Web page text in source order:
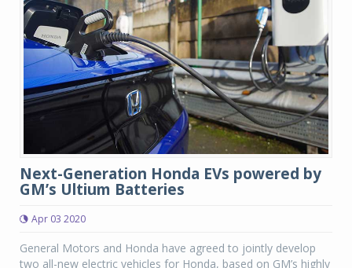
Next-Generation Honda EVs powered by
GM’s Ultium Batteries
Apr 03 2020
General Motors and Honda have agreed to jointly develop
two all-new electric vehicles for Honda, based on GM’s highly